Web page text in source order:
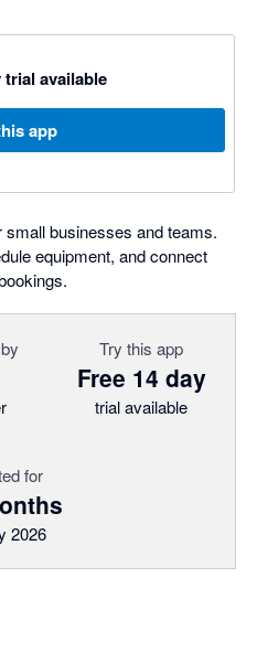
trial available
app
small businesses and teams.
equipment, and connect
Try this app
Free 14 day
trial available
for
2026